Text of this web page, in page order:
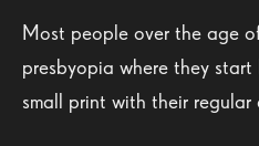
Most people over the age
presbyopia where they
small print with their regular